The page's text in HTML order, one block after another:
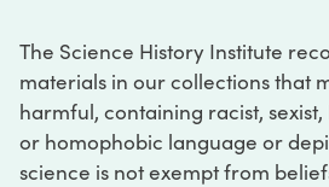
The Science History Institute
materials in our collections that
harmful, containing racist,
or homophobic language or
science is not exempt from